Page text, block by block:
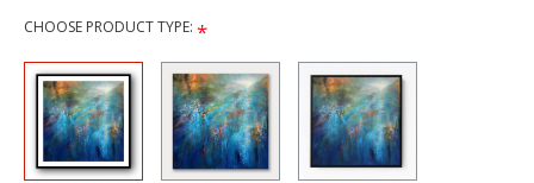
CHOOSE PRODUCT TYPE: